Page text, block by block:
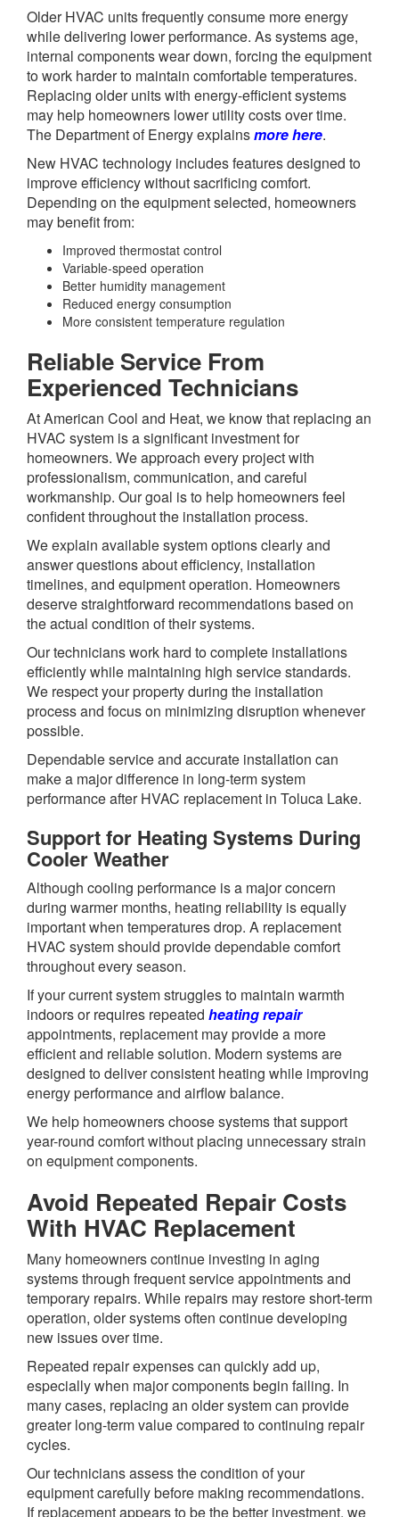
Older HVAC units frequently consume more energy
while delivering lower performance. As systems age,
internal components wear down, forcing the equipment
to work harder to maintain comfortable temperatures.
Replacing older units with energy-efficient systems
may help homeowners lower utility costs over time.
The Department of Energy explainsmore here.
New HVAC technology includes features designed to
improve efficiency without sacrificing comfort.
Depending on the equipment selected, homeowners
may benefit from:
Improved thermostat control
Variable-speed operation
Better humidity management
Reduced energy consumption
More consistent temperature regulation
Reliable Service From
Experienced Technicians
At American Cool and Heat, we know that replacing an
HVAC system is a significant investment for
homeowners. We approach every project with
professionalism, communication, and careful
workmanship. Our goal is to help homeowners feel
confident throughout the installation process.
We explain available system options clearly and
answer questions about efficiency, installation
timelines, and equipment operation. Homeowners
deserve straightforward recommendations based on
the actual condition of their systems.
Our technicians work hard to complete installations
efficiently while maintaining high service standards.
We respect your property during the installation
process and focus on minimizing disruption whenever
possible.
Dependable service and accurate installation can
make a major difference in long-term system
performance after HVAC replacement in Toluca Lake.
Support for Heating Systems During
Cooler Weather
Although cooling performance is a major concern
during warmer months, heating reliability is equally
important when temperatures drop. A replacement
HVAC system should provide dependable comfort
throughout every season.
If your current system struggles to maintain warmth
indoors or requires repeated heating repair
appointments, replacement may provide a more
efficient and reliable solution. Modern systems are
designed to deliver consistent heating while improving
energy performance and airflow balance.
We help homeowners choose systems that support
year-round comfort without placing unnecessary strain
on equipment components.
Avoid Repeated Repair Costs
With HVAC Replacement
Many homeowners continue investing in aging
systems through frequent service appointments and
temporary repairs. While repairs may restore short-term
operation, older systems often continue developing
new issues over time.
Repeated repair expenses can quickly add up,
especially when major components begin failing. In
many cases, replacing an older system can provide
greater long-term value compared to continuing repair
cycles.
Our technicians assess the condition of your
equipment carefully before making recommendations.
If replacement appears to be the better investment, we